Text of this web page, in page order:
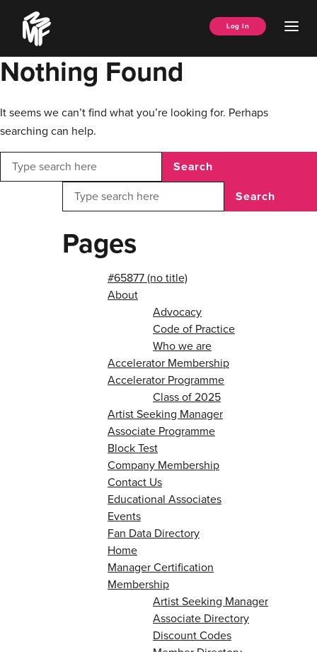
content
Music
Managers
Forum
Log In
Nothing Found
It seems we can’t find what you’re looking for. Perhaps
searching can help.
Search
Search
Pages
#65877 (no title)
About
Advocacy
Code of Practice
Who we are
Accelerator Membership
Accelerator Programme
Class of 2025
Artist Seeking Manager
Associate Programme
Block Test
Company Membership
Contact Us
Educational Associates
Events
Fan Data Directory
Home
Manager Certification
Membership
Artist Seeking Manager
Associate Directory
Discount Codes